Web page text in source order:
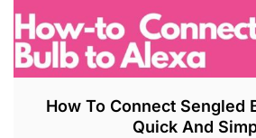
How To Connect Sengled
Quick And